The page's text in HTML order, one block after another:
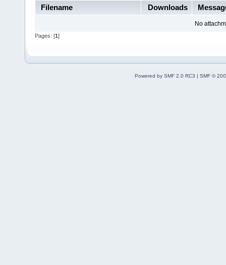
Filename Downloads
No
Pages: [1 ]
Powered by SMF 2.0 RC3 | SMF ©